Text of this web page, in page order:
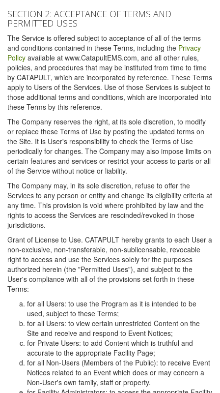
SECTION 2: ACCEPTANCE OF TERMS AND
PERMITTED USES
The Service is offered subject to acceptance of all of the terms
and conditions contained in these Terms, including the Privacy
Policy available at www.CatapultEMS.com, and all other rules,
policies, and procedures that may be instituted from time to time
by CATAPULT, which are incorporated by reference. These Terms
apply to Users of the Services. Use of those Services is subject to
those additional terms and conditions, which are incorporated into
these Terms by this reference.
The Company reserves the right, at its sole discretion, to modify
or replace these Terms of Use by posting the updated terms on
the Site. It is User's responsibility to check the Terms of Use
periodically for changes. The Company may also impose limits on
certain features and services or restrict your access to parts or all
of the Service without notice or liability.
The Company may, in its sole discretion, refuse to offer the
Services to any person or entity and change its eligibility criteria at
any time. This provision is void where prohibited by law and the
rights to access the Services are rescinded/revoked in those
jurisdictions.
Grant of License to Use. CATAPULT hereby grants to each User a
non-exclusive, non-transferable, non-sublicensable, revocable
right to access and use the Services solely for the purposes
authorized herein (the "Permitted Uses"), and subject to the
User's compliance with all of the provisions set forth in these
Terms:
for all Users: to use the Program as it is intended to be
used, subject to these Terms;
for all Users: to view certain unrestricted Content on the
Site and receive and respond to Event Notices;
for Private Users: to add Content which is truthful and
accurate to the appropriate Facility Page;
for all Non-Users (Members of the Public): to receive Event
Notices related to an Event which does or may concern a
Non-User's own family, staff or property.